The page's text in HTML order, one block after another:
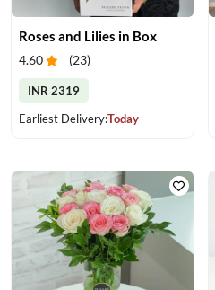
Roses and Lilies in Box
4.60 (23)
INR 2319
Earliest Delivery:Today